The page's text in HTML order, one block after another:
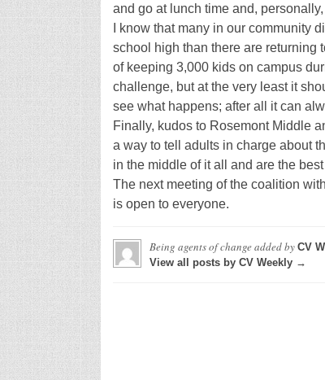
and go at lunch time and,
I know that many in our community
school high than there are returning
of keeping 3,000 kids on campus
challenge, but at the very least it
see what happens; after all it can
Finally, kudos to Rosemont Middle
a way to tell adults in charge about
in the middle of it all and are the
The next meeting of the coalition
is open to everyone.
Being agents of changeadded by CV
View all posts by CV Weekly →